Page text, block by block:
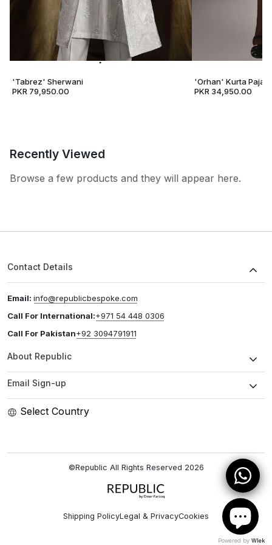
'Tabrez' Sherwani
PKR 79,950.00
'Orhan' Kurta
PKR 34,950.00
Recently Viewed
Browse a few products and they will appear here.
Contact Details
Email: info@republicbespoke.com
Call For International:+971 54 448 0306
Call For Pakistan+92 3094791911
About Republic
Email Sign-up
Select Country
©Republic All Rights Reserved 2026
Shipping PolicyLegal & PrivacyCookies
Powered by Wlek